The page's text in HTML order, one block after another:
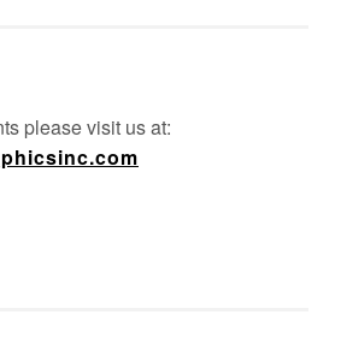
please visit us at: